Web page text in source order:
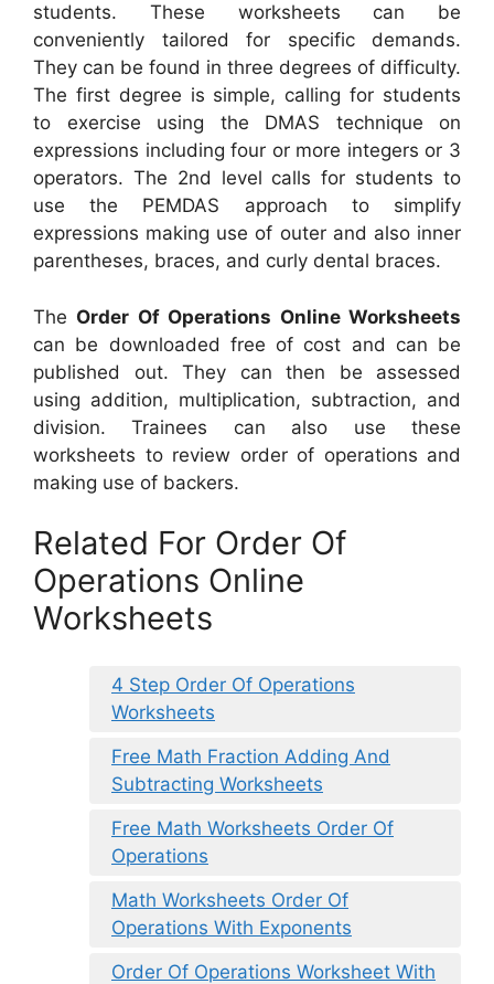
students. These worksheets can be
conveniently tailored for specific demands.
They can be found in three degrees of difficulty.
The first degree is simple, calling for students
to exercise using the DMAS technique on
expressions including four or more integers or 3
operators. The 2nd level calls for students to
use the PEMDAS approach to simplify
expressions making use of outer and also inner
parentheses, braces, and curly dental braces.
The Order Of Operations Online Worksheets
can be downloaded free of cost and can be
published out. They can then be assessed
using addition, multiplication, subtraction, and
division. Trainees can also use these
worksheets to review order of operations and
making use of backers.
Related For Order Of
Operations Online
Worksheets
4 Step Order Of Operations
Worksheets
Free Math Fraction Adding And
Subtracting Worksheets
Free Math Worksheets Order Of
Operations
Math Worksheets Order Of
Operations With Exponents
Order Of Operations Worksheet With